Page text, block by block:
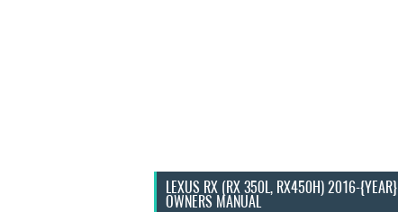
LEXUS RX (RX 350L, RX450H) 2016-{YEAR}
OWNERS MANUAL